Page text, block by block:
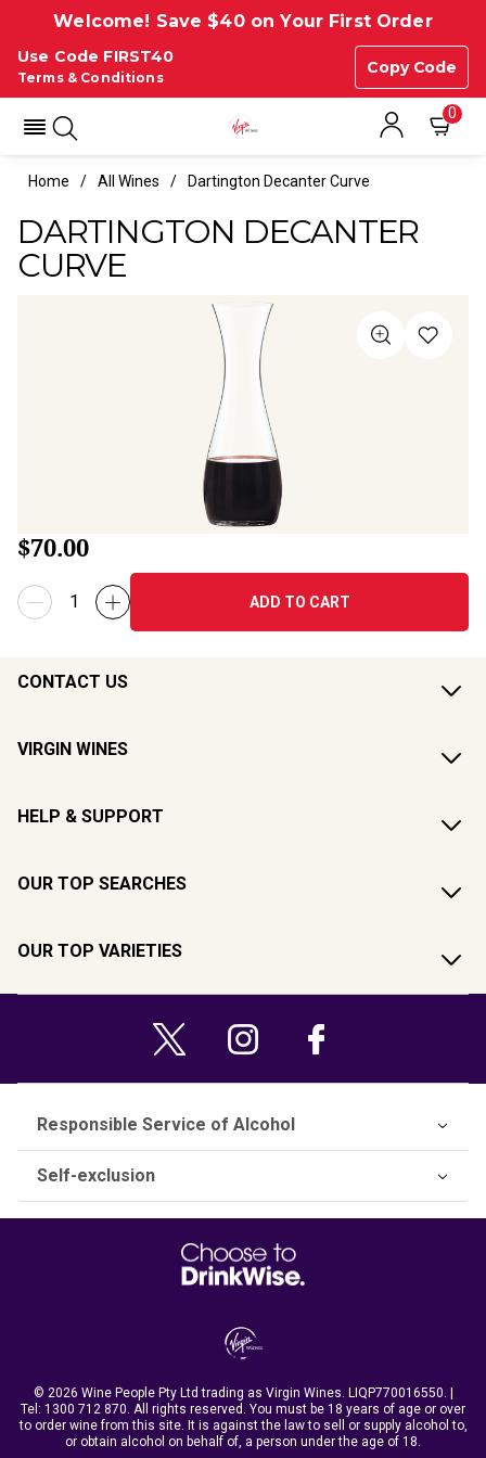
Welcome! Save $40 on Your First Order
Use Code FIRST40
Copy Code
Terms & Conditions
0
Home All Wines Dartington Decanter Curve
DARTINGTON DECANTER
CURVE
$70.00
ADD TO CART
CONTACT US
VIRGIN WINES
HELP & SUPPORT
OUR TOP SEARCHES
OUR TOP VARIETIES
Responsible Service of Alcohol
Self-exclusion
© 2026 Wine People Pty Ltd trading as Virgin Wines. LIQP770016550. |
Tel: 1300 712 870. All rights reserved. You must be 18 years of age or over
to order wine from this site. It is against the law to sell or supply alcohol to,
or obtain alcohol on behalf of, a person under the age of 18.